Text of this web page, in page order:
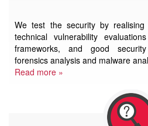
We test the security by realising
technical vulnerability
frameworks, and good
forensics analysis and malware
Read more »